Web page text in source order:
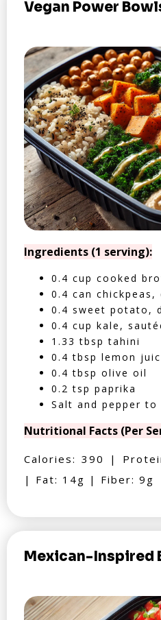
Vegan Power
Ingredients (1 serving):
0.4 cup cooked
0.4 can chickpeas,
0.4 sweet potato,
0.4 cup kale,
1.33 tbsp tahini
0.4 tbsp lemon
0.4 tbsp olive oil
0.2 tsp paprika
Salt and pepper to
Nutritional Facts (Per
Calories: 390 |
| Fat: 14g | Fiber: 9g
Mexican-Inspired